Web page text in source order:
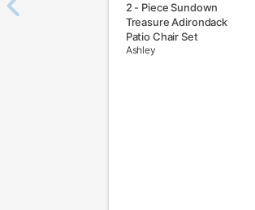
2 - Piece Sundown
Treasure Adirondack
Patio Chair Set
Ashley